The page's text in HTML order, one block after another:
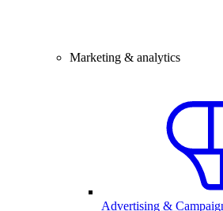
Marketing & analytics
Advertising &